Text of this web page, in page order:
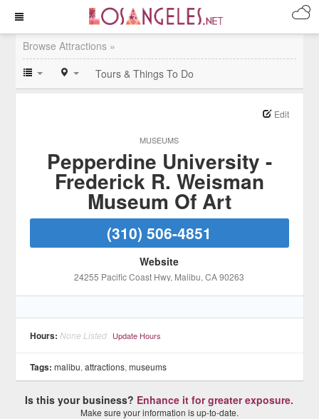
Browse Attractions »
Tours & Things To Do
MUSEUMS
Edit
Pepperdine University -
Frederick R. Weisman
Museum Of Art
(310) 506-4851
Website
24255 Pacific Coast Hwy, Malibu, CA 90263
Hours: None Listed Update Hours
Tags: malibu,attractions,museums
Is this your business? Enhance it for greater exposure.
Make sure your information is up-to-date.